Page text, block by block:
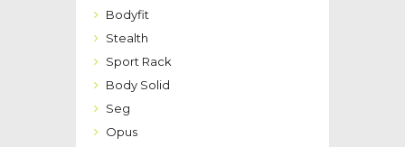
Bodyfit
Stealth
Sport Rack
Body Solid
Seg
Opus